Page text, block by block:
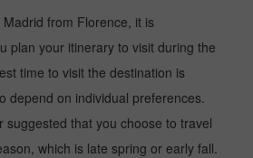
from Florence, it is
plan your itinerary to visit during the
time to visit the destination is
depend on individual preferences.
suggested that you choose to travel
which is late spring or early fall.